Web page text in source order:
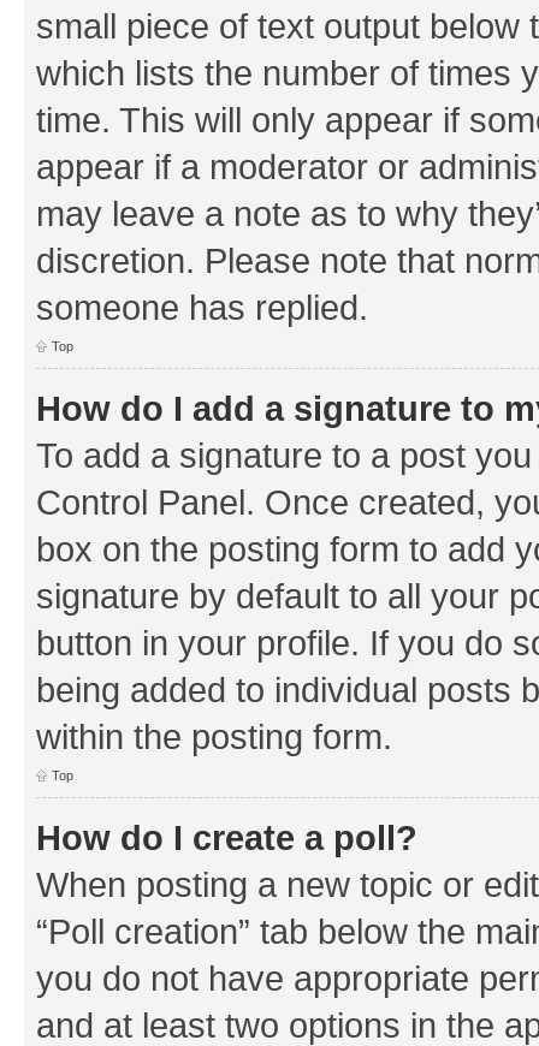
small piece of text output
which lists the number of times
time. This will only appear if
appear if a moderator or
may leave a note as to why
discretion. Please note that
someone has replied.
Top
How do I add a signature to
To add a signature to a post
Control Panel. Once created,
box on the posting form to add
signature by default to all your
button in your profile. If you do
being added to individual posts
within the posting form.
Top
How do I create a poll?
When posting a new topic or
“Poll creation” tab below the
you do not have appropriate
and at least two options in the